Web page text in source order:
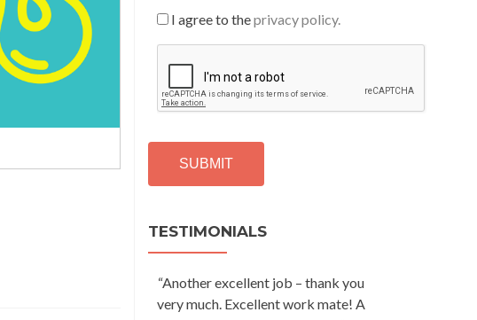
I agree to theprivacy policy.
P
T
H
TESTIMONIALS
“Another excellent job – thank you
very much. Excellent work mate! A